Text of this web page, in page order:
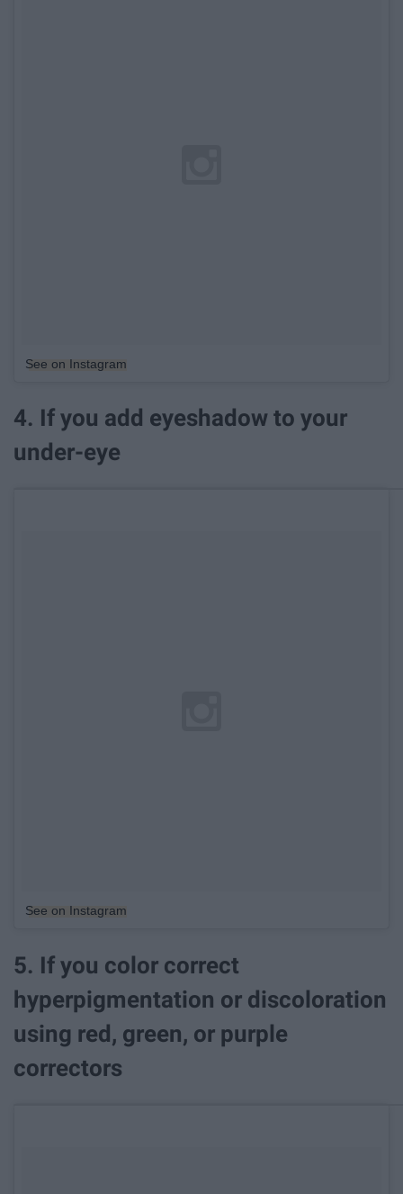
See on Instagram
4. If you add eyeshadow to your
under-eye
See on Instagram
5. If you color correct
hyperpigmentation or discoloration
using red, green, or purple
correctors